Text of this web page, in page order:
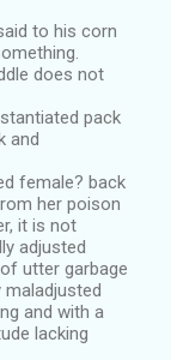
to his corn
does not
pack
and
female? back
her poison
it is not
adjusted
utter garbage
and with a
lacking